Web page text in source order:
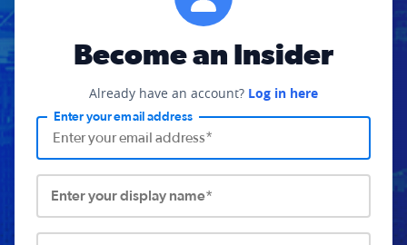
Become an Insider
Already have an account? Log in here
Enter your email address
Enter your display name*